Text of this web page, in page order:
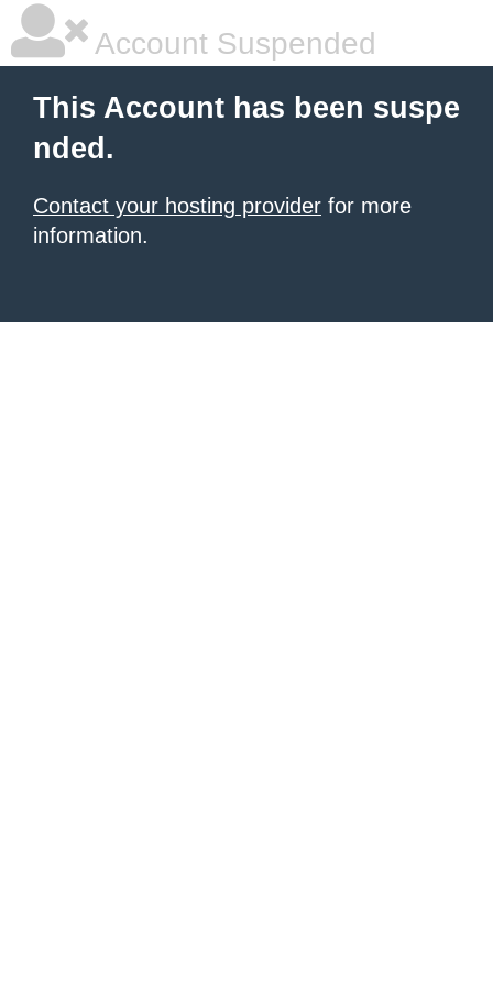
Account Suspended
This Account has been suspe
nded.
Contact your hosting provider for more
information.